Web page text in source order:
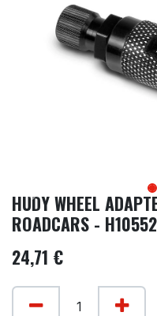
HUDY WHEEL
ROADCARS -
24,71 €